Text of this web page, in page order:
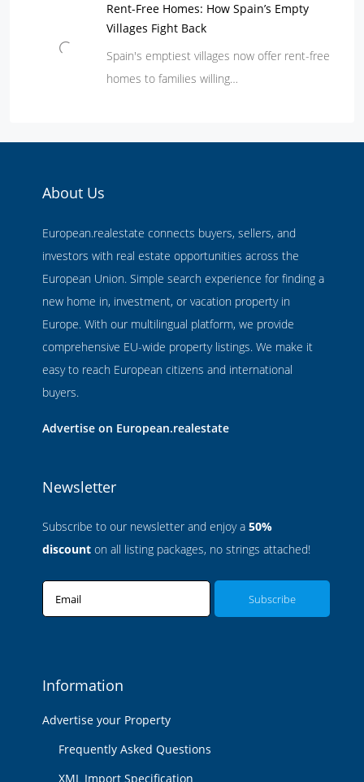
Rent-Free Homes: How Spain’s Empty
Villages Fight Back
Spain's emptiest villages now offer rent-free
homes to families willing…
About Us
European.realestate connects buyers, sellers, and
investors with real estate opportunities across the
European Union. Simple search experience for finding a
new home in, investment, or vacation property in
Europe. With our multilingual platform, we provide
comprehensive EU-wide property listings. We make it
easy to reach European citizens and international
buyers.
Advertise on European.realestate
Newsletter
Subscribe to our newsletter and enjoy a 50%
discount on all listing packages, no strings attached!
Email
Information
Advertise your Property
Frequently Asked Questions
XML Import Specification